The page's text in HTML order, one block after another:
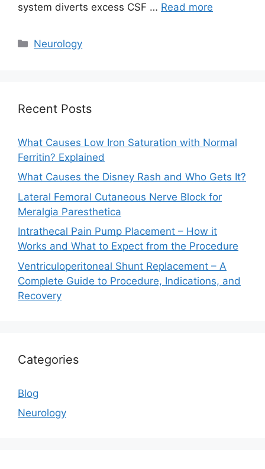
system diverts excess CSF … Read more
Categories
Neurology
Recent Posts
What Causes Low Iron Saturation with Normal
Ferritin? Explained
What Causes the Disney Rash and Who Gets It?
Lateral Femoral Cutaneous Nerve Block for
Meralgia Paresthetica
Intrathecal Pain Pump Placement – How it
Works and What to Expect from the Procedure
Ventriculoperitoneal Shunt Replacement – A
Complete Guide to Procedure, Indications, and
Recovery
Categories
Blog
Neurology